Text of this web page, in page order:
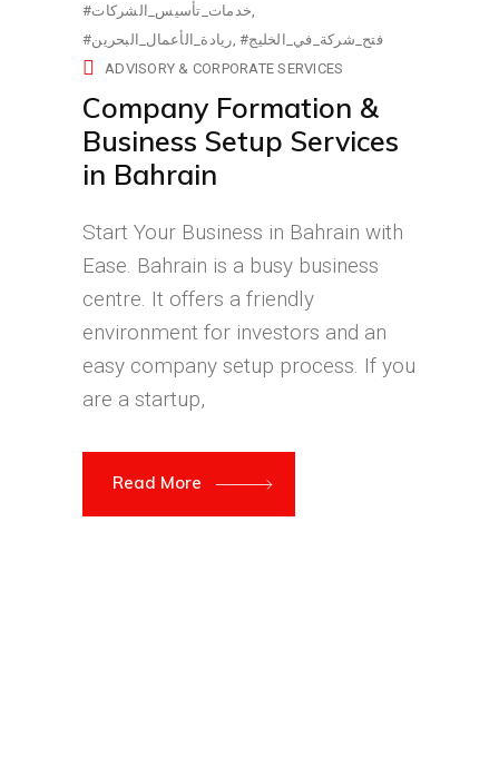
#خدمات_تأسيس_الشركات
#ريادة_الأعمال_البحرين
#فتح_شركة_في_الخليج
ADVISORY & CORPORATE SERVICES
Company Formation &
Business Setup Services
in Bahrain
Start Your Business in Bahrain with
Ease. Bahrain is a busy business
centre. It offers a friendly
environment for investors and an
easy company setup process. If you
are a startup,
Read More